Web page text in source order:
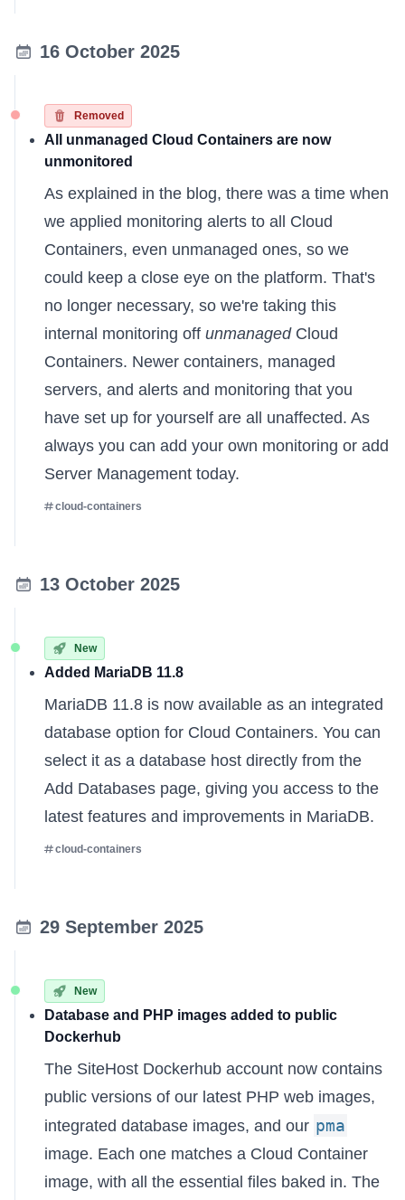
16 October 2025
Removed
All unmanaged Cloud Containers are now
unmonitored
As explained in the blog, there was a time when
we applied monitoring alerts to all Cloud
Containers, even unmanaged ones, so we
could keep a close eye on the platform. That's
no longer necessary, so we're taking this
internal monitoring off unmanagedCloud
Containers. Newer containers, managed
servers, and alerts and monitoring that you
have set up for yourself are all unaffected. As
always you can add your own monitoring or add
Server Management today.
cloud-containers
13 October 2025
New
Added MariaDB 11.8
MariaDB 11.8 is now available as an integrated
database option for Cloud Containers. You can
select it as a database host directly from the
Add Databases page, giving you access to the
latest features and improvements in MariaDB.
cloud-containers
29 September 2025
New
Database and PHP images added to public
Dockerhub
The SiteHost Dockerhub account now contains
public versions of our latest PHP web images,
integrated database images, and our pma
image. Each one matches a Cloud Container
image, with all the essential files baked in. The